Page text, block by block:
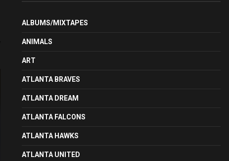
ALBUMS/MIXTAPES
ANIMALS
ART
ATLANTA BRAVES
ATLANTA DREAM
ATLANTA FALCONS
ATLANTA HAWKS
ATLANTA UNITED